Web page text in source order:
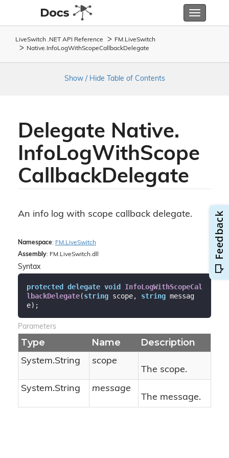
Toggle
LiveSwitch .NET API Reference FM. LiveSwitch
Native. InfoLogWithScopeCallbackDelegate
Show / Hide Table of Contents
Delegate Native.
InfoLogWithScope
CallbackDelegate
An info log with scope callback delegate.
Namespace: FM. LiveSwitch
Assembly: FM.LiveSwitch.dll
Syntax
protected delegate void InfoLogWithScopeCal
lbackDelegate(string scope, string messag
e) ;
Parameters
Type Name Description
System.String
scope
The scope.
System.String
message
The message.